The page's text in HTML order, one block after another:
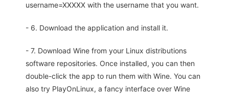
username=XXXXX with the username that you want.
- 6. Download the application and install it.
- 7. Download Wine from your Linux distributions
software repositories. Once installed, you can then
double-click the app to run them with Wine. You can
also try PlayOnLinux, a fancy interface over Wine